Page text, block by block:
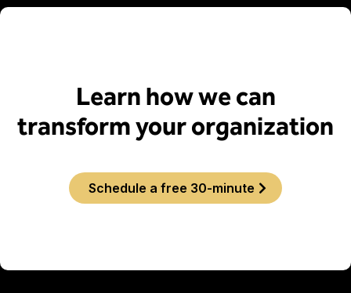
Learn how we can
transform your organization
Schedule a free 30-minute